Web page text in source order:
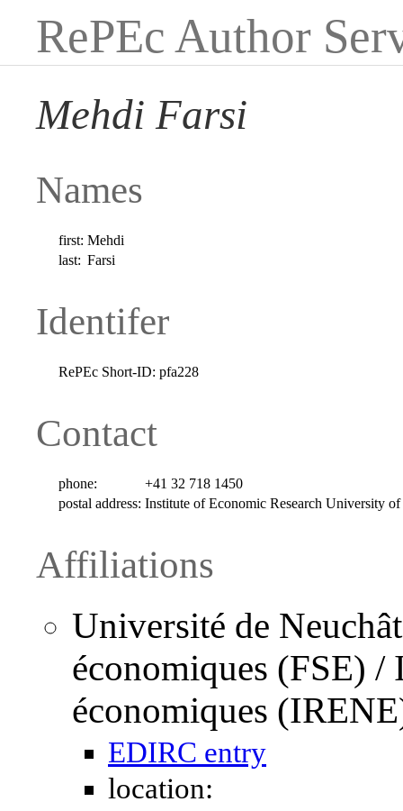
RePEc Author
Mehdi Farsi
Names
first: Mehdi
last: Farsi
Identifer
RePEc Short-ID: pfa228
Contact
phone:
+41 32 718 1450
postal address: Institute of Economic Research University
Affiliations
Université de
économiques (FSE) /
économiques
EDIRC entry
location: